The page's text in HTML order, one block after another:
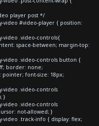
player post */
video #video-player { position:
video .video-controls{
space-between; margin-top:
video .video-controls button {
border: none;
font-size: 18px;
video .video-controls
}
video .video-controls
not-allowed; }
.track-info { display: flex;